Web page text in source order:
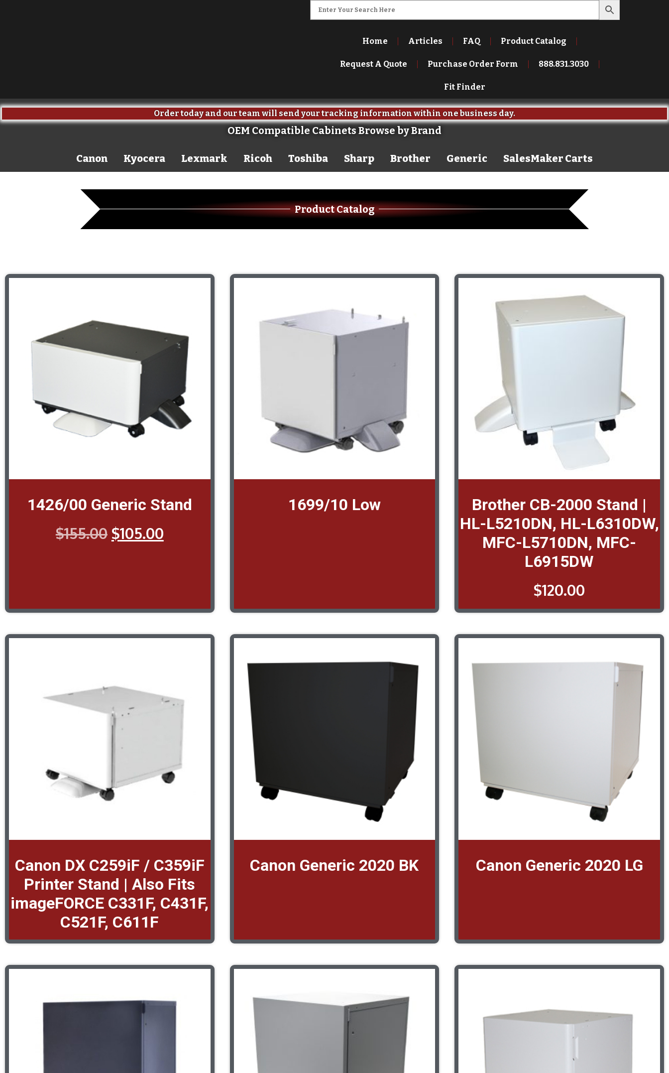
Home Articles FAQ Product Catalog
Request A Quote Purchase Order Form 888.831.3030
Fit Finder
Order today and our team will send your tracking information within one business day.
OEM Compatible Cabinets Browse by Brand
Canon Kyocera Lexmark Ricoh Toshiba Sharp Brother Generic SalesMaker Carts
Product Catalog
1426/00 Generic Stand
$155.00 $105.00
1699/10 Low
Brother CB-2000 Stand |
HL-L5210DN, HL-L6310DW,
MFC-L5710DN, MFC-
L6915DW
$120.00
Canon DX C259iF / C359iF
Printer Stand | Also Fits
imageFORCE C331F, C431F,
C521F, C611F
Canon Generic 2020 BK Canon Generic 2020 LG